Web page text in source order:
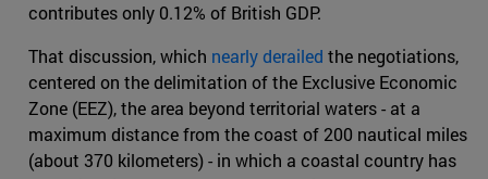
contributes only 0.12% of British GDP.
That discussion, which nearly derailed the negotiations,
centered on the delimitation of the Exclusive Economic
Zone (EEZ), the area beyond territorial waters - at a
maximum distance from the coast of 200 nautical miles
(about 370 kilometers) - in which a coastal country has